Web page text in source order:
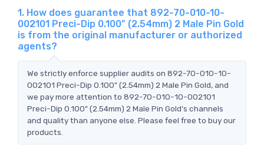
1. How does guarantee that 892-70-010-10-
002101 Preci-Dip 0.100" (2.54mm) 2 Male Pin Gold
is from the original manufacturer or authorized
agents?
We strictly enforce supplier audits on 892-70-010-10-
002101 Preci-Dip 0.100" (2.54mm) 2 Male Pin Gold, and
we pay more attention to 892-70-010-10-002101
Preci-Dip 0.100" (2.54mm) 2 Male Pin Gold's channels
and quality than anyone else. Please feel free to buy our
products.